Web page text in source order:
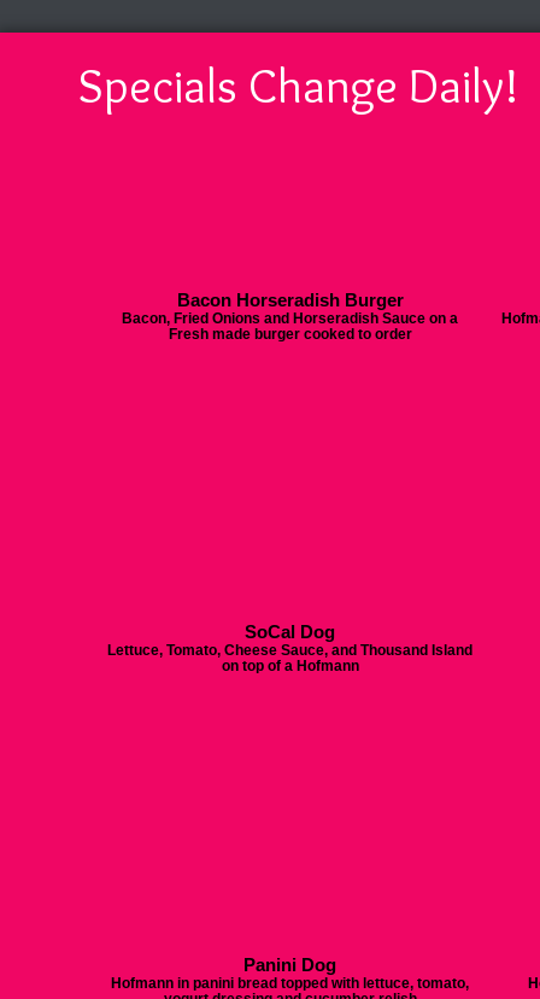
Specials Change Daily!
Bacon Horseradish Burger
Bacon, Fried Onions and Horseradish Sauce on a
Fresh made burger cooked to order
SoCal Dog
Lettuce, Tomato, Cheese Sauce, and Thousand Island
on top of a Hofmann
Panini Dog
Hofmann in panini bread topped with lettuce, tomato,